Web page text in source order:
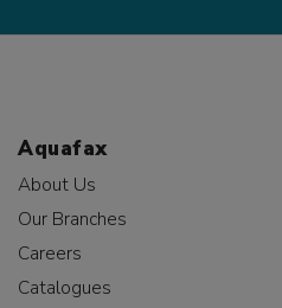
Aquafax
About Us
Our Branches
Careers
Catalogues